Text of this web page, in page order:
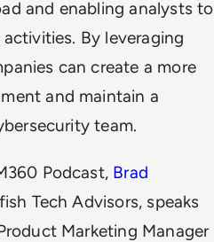
and enabling analysts to
By leveraging
can create a more
and maintain a
team.
Podcast, Brad
Tech Advisors, speaks
Marketing Manager